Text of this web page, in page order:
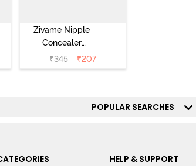
Zivame Nipple
Concealer
Pasties (5 Pairs)
- Skin
₹345 ₹207
POPULAR SEARCHES
HELP & SUPPORT